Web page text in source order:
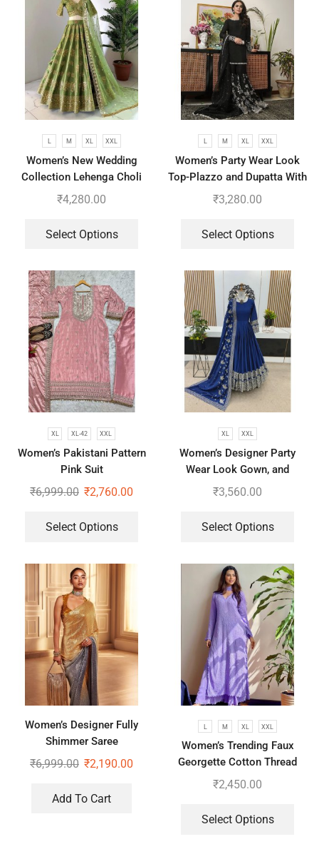
L M XL XXL
Women’s New Wedding
Collection Lehenga Choli
With Full Heavy Embroidery
₹4,280.00
Select Options
L M XL XXL
Women’s Party Wear Look
Top-Plazzo and Dupatta With
Heavy Embroidery Work
₹3,280.00
Select Options
XL XL-42 XXL
Women’s Pakistani Pattern
Pink Suit
₹6,999.00 ₹2,760.00
Select Options
XL XXL
Women’s Designer Party
Wear Look Gown, and
Dupatta in Fully Heavy
₹3,560.00
Select Options
Women’s Designer Fully
Shimmer Saree
₹6,999.00 ₹2,190.00
Add To Cart
L M XL XXL
Women’s Trending Faux
Georgette Cotton Thread
Embroidered Work Top,
₹2,450.00
Select Options